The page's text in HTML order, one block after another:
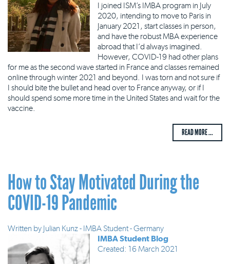
I joined ISM’s IMBA program in July
2020, intending to move to Paris in
January 2021, start classes in person,
and have the robust MBA experience
abroad that I’d always imagined.
However, COVID-19 had other plans
for me as the second wave started in France and classes remained
online through winter 2021 and beyond. I was torn and not sure if
I should bite the bullet and head over to France anyway, or if I
should spend some more time in the United States and wait for the
vaccine.
READ MORE ...
How to Stay Motivated During the
COVID-19 Pandemic
Written by Julian Kunz - IMBA Student - Germany
IMBA Student Blog
Created: 16 March 2021